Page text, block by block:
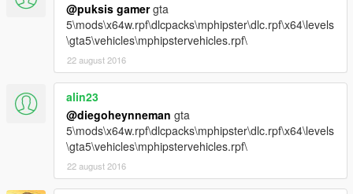
@puksis gamergta
5\mods\x64w.rpf\dlcpacks\mphipster\dlc.rpf\x64\levels
\gta5\vehicles\mphipstervehicles.rpf\
22 august 2016
alin23
@diegoheynneman gta
5\mods\x64w.rpf\dlcpacks\mphipster\dlc.rpf\x64\levels
\gta5\vehicles\mphipstervehicles.rpf\
22 august 2016